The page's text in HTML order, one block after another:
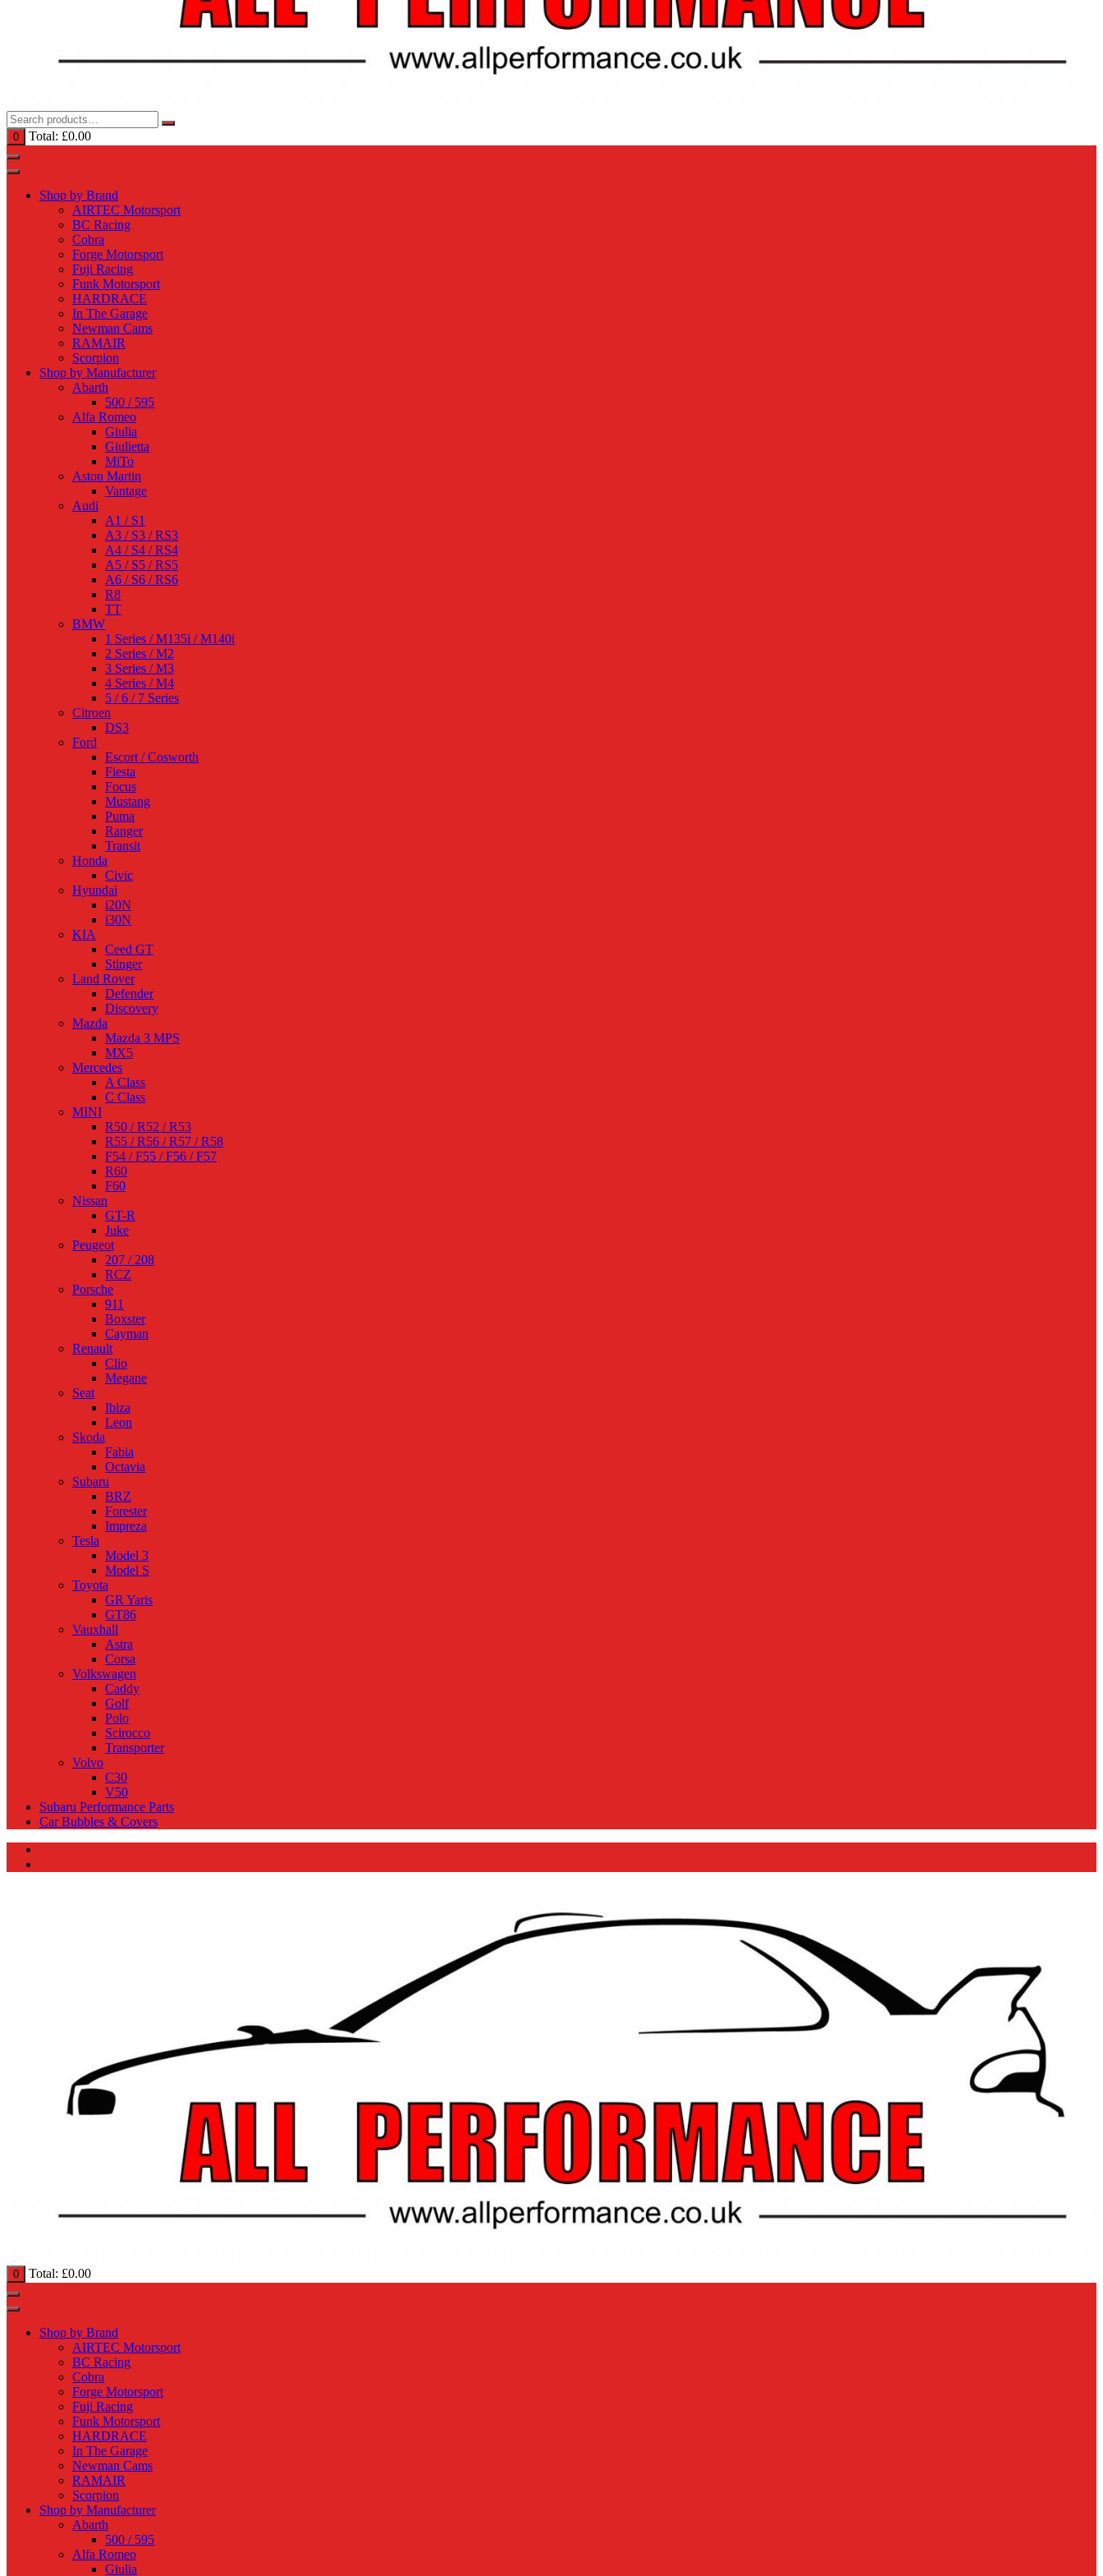
0 Total: £0.00
Shop by Brand
AIRTEC Motorsport
BC Racing
Cobra
Forge Motorsport
Fuji Racing
Funk Motorsport
HARDRACE
In The Garage
Newman Cams
RAMAIR
Scorpion
Shop by Manufacturer
Abarth
500 / 595
Alfa Romeo
Giulia
Giulietta
MiTo
Aston Martin
Vantage
Audi
A1 / S1
A3 / S3 / RS3
A4 / S4 / RS4
A5 / S5 / RS5
A6 / S6 / RS6
R8
TT
BMW
1 Series / M135i / M140i
2 Series / M2
3 Series / M3
4 Series / M4
5 / 6 / 7 Series
Citroen
DS3
Ford
Escort / Cosworth
Fiesta
Focus
Mustang
Puma
Ranger
Transit
Honda
Civic
Hyundai
i20N
i30N
KIA
Ceed GT
Stinger
Land Rover
Defender
Discovery
Mazda
Mazda 3 MPS
MX5
Mercedes
A Class
C Class
MINI
R50 / R52 / R53
R55 / R56 / R57 / R58
F54 / F55 / F56 / F57
R60
F60
Nissan
GT-R
Juke
Peugeot
207 / 208
RCZ
Porsche
911
Boxster
Cayman
Renault
Clio
Megane
Seat
Ibiza
Leon
Skoda
Fabia
Octavia
Subaru
BRZ
Forester
Impreza
Tesla
Model 3
Model S
Toyota
GR Yaris
GT86
Vauxhall
Astra
Corsa
Volkswagen
Caddy
Golf
Polo
Scirocco
Transporter
Volvo
C30
V50
Subaru Performance Parts
Car Bubbles & Covers
0 Total: £0.00
Shop by Brand
AIRTEC Motorsport
BC Racing
Cobra
Forge Motorsport
Fuji Racing
Funk Motorsport
HARDRACE
In The Garage
Newman Cams
RAMAIR
Scorpion
Shop by Manufacturer
Abarth
500 / 595
Alfa Romeo
Giulia